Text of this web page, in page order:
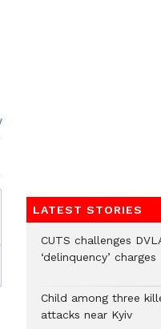
LATEST STORIES
CUTS challenges
‘delinquency’ charges
Child among three
attacks near Kyiv